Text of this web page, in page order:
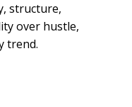
structure,
over hustle,
trend.